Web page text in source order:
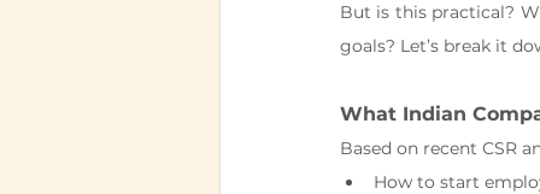
But is this practical?
goals? Let’s break it
What Indian
Based on recent CSR
How to start